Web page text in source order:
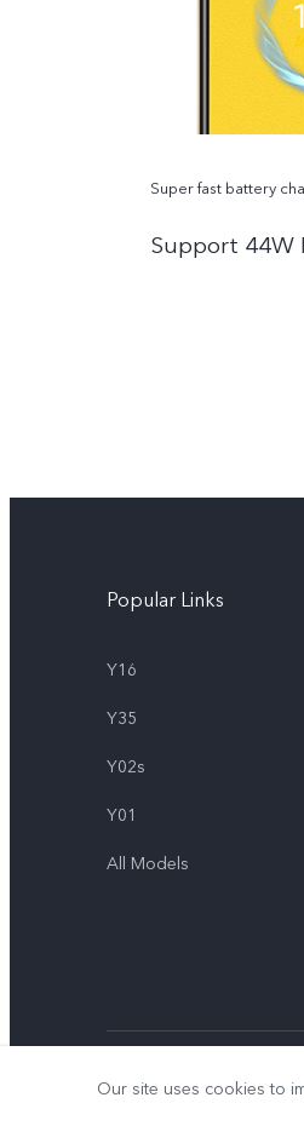
Super fast battery
Support 44W
Popular Links
Y16
Y35
Y02s
Y01
All Models
Our site uses cookies to